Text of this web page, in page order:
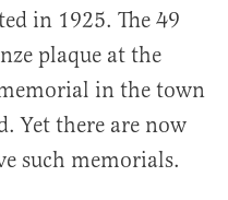
in 1925. The 49
plaque at the
in the town
Yet there are now
such memorials.